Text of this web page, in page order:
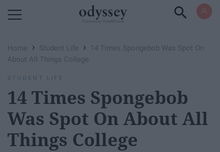
Home › Student Life ›
14 Times Spongebob Was Spot On
About All Things College
STUDENT LIFE
14 Times Spongebob
Was Spot On About All
Things College